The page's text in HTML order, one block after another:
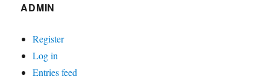
ADMIN
Register
Log in
Entries feed